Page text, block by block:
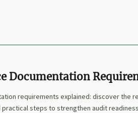
Documentation
for Audit Readiness?
requirements explained: discover the
steps to strengthen audit